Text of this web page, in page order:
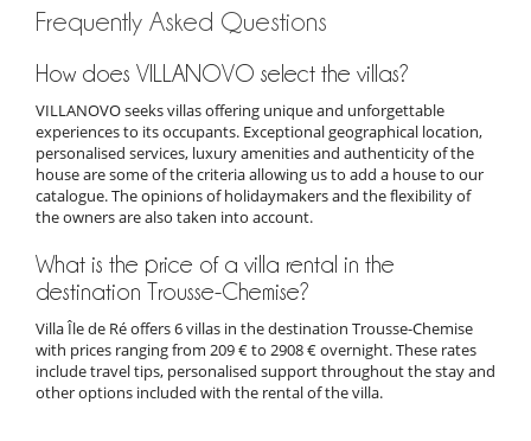
Frequently Asked Questions
How does VILLANOVO select the villas?
VILLANOVO seeks villas offering unique and unforgettable
experiences to its occupants. Exceptional geographical location,
personalised services, luxury amenities and authenticity of the
house are some of the criteria allowing us to add a house to our
catalogue. The opinions of holidaymakers and the flexibility of
the owners are also taken into account.
What is the price of a villa rental in the
destination Trousse-Chemise?
Villa Île de Ré offers 6 villas in the destination Trousse-Chemise
with prices ranging from 209 € to 2908 € overnight. These rates
include travel tips, personalised support throughout the stay and
other options included with the rental of the villa.